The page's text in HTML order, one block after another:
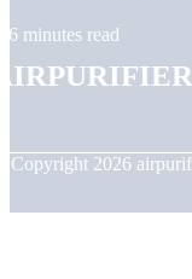
6 minutes read
Copyright 2026